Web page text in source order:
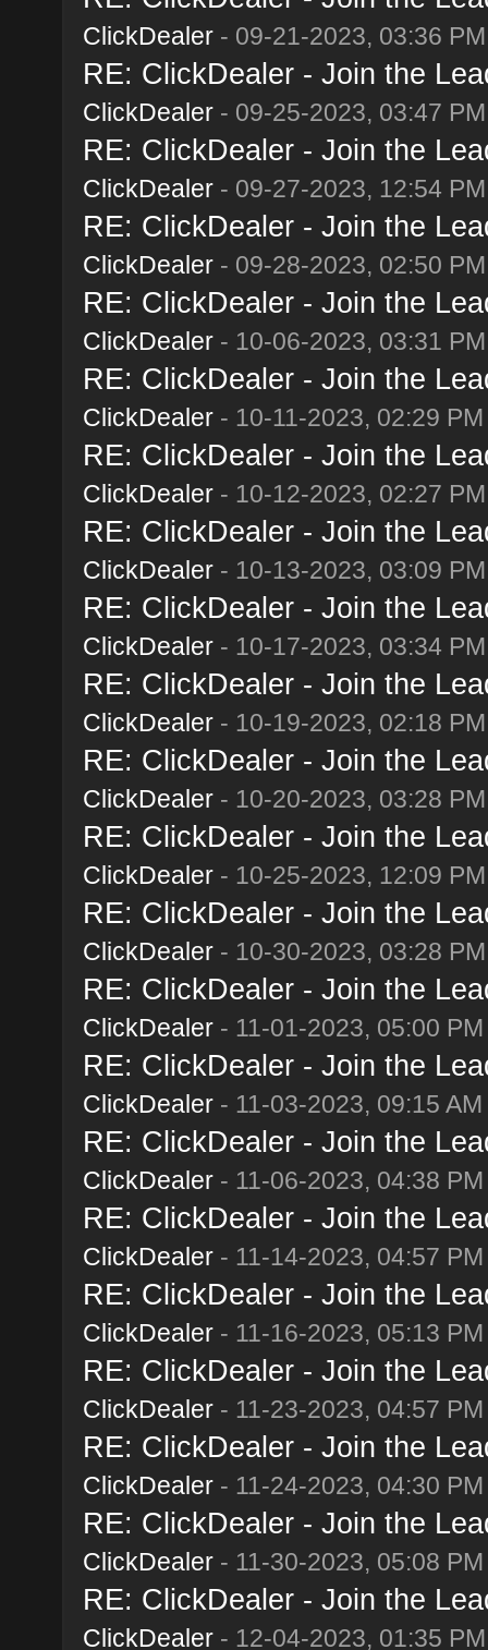
ClickDealer- 09-21-2023, 03:36 PM
RE: ClickDealer - Join the
ClickDealer- 09-25-2023, 03:47 PM
RE: ClickDealer - Join the
ClickDealer- 09-27-2023, 12:54 PM
RE: ClickDealer - Join the
ClickDealer- 09-28-2023, 02:50 PM
RE: ClickDealer - Join the
ClickDealer- 10-06-2023, 03:31 PM
RE: ClickDealer - Join the
ClickDealer- 10-11-2023, 02:29 PM
RE: ClickDealer - Join the
ClickDealer- 10-12-2023, 02:27 PM
RE: ClickDealer - Join the
ClickDealer- 10-13-2023, 03:09 PM
RE: ClickDealer - Join the
ClickDealer- 10-17-2023, 03:34 PM
RE: ClickDealer - Join the
ClickDealer- 10-19-2023, 02:18 PM
RE: ClickDealer - Join the
ClickDealer- 10-20-2023, 03:28 PM
RE: ClickDealer - Join the
ClickDealer- 10-25-2023, 12:09 PM
RE: ClickDealer - Join the
ClickDealer- 10-30-2023, 03:28 PM
RE: ClickDealer - Join the
ClickDealer- 11-01-2023, 05:00 PM
RE: ClickDealer - Join the
ClickDealer- 11-03-2023, 09:15 AM
RE: ClickDealer - Join the
ClickDealer- 11-06-2023, 04:38 PM
RE: ClickDealer - Join the
ClickDealer- 11-14-2023, 04:57 PM
RE: ClickDealer - Join the
ClickDealer- 11-16-2023, 05:13 PM
RE: ClickDealer - Join the
ClickDealer- 11-23-2023, 04:57 PM
RE: ClickDealer - Join the
ClickDealer- 11-24-2023, 04:30 PM
RE: ClickDealer - Join the
ClickDealer- 11-30-2023, 05:08 PM
RE: ClickDealer - Join the
ClickDealer- 12-04-2023, 01:35 PM